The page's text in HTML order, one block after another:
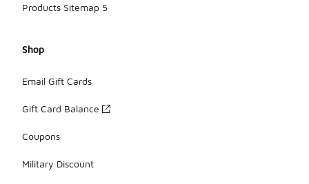
Products Sitemap 5
Shop
Email Gift Cards
Gift Card Balance
Coupons
Military Discount